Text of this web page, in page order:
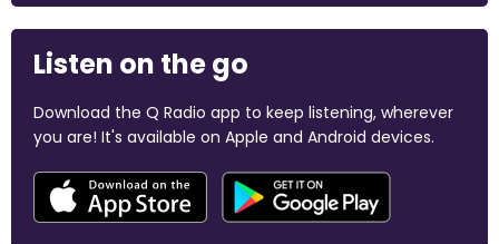
Listen on the go
Download the Q Radio app to keep listening, wherever
you are! It's available on Apple and Android devices.